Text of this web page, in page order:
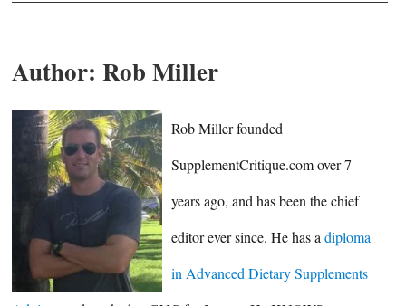
Author: Rob Miller
Rob Miller founded
SupplementCritique.com over 7
years ago, and has been the chief
editor ever since. He has adiploma
in Advanced Dietary Supplements